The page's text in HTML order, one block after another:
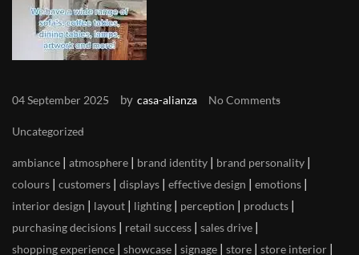
04 September 2025 by casa-alianza No Comments
Uncategorized
ambiance | atmosphere | brand identity | brand personality |
colours | customers | displays | effective design | emotions |
interior design | layout | lighting | perception | products |
purchasing decisions | retail success | sales drive |
shopping experience | showcase | signage | store | store interior |